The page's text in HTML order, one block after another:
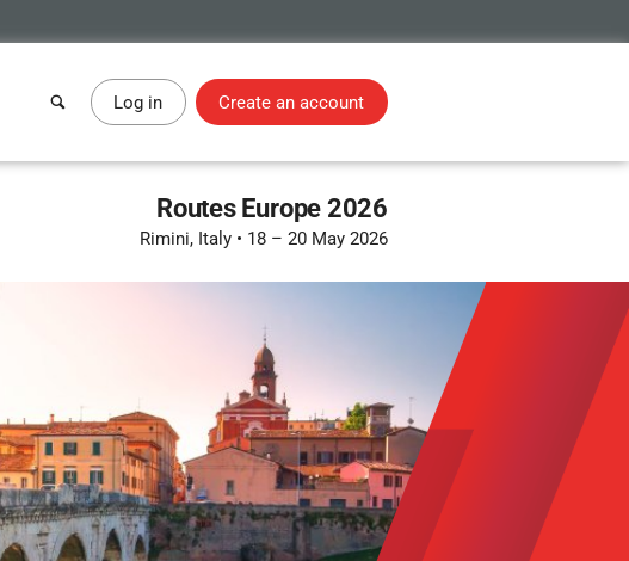
Log in Create an account
Routes Europe 2026
Rimini, Italy • 18 – 20 May 2026